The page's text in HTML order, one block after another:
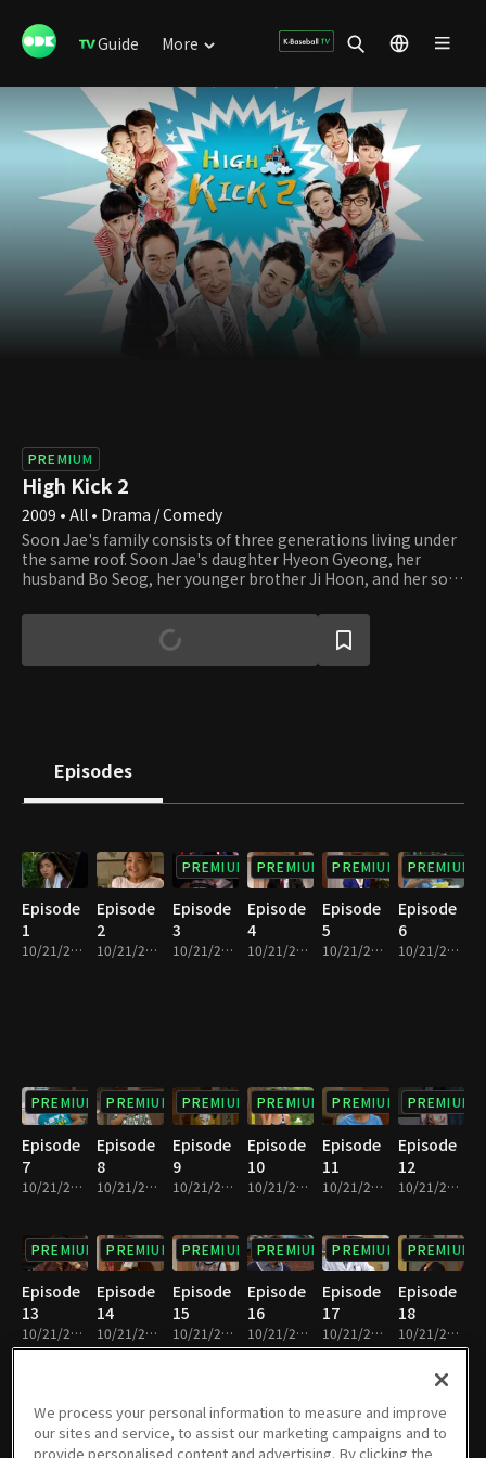
Guide More
PREMIUM
High Kick 2
2009 • All • Drama / Comedy
Soon Jae's family consists of three generations living under
the same roof. Soon Jae's daughter Hyeon Gyeong, her
husband Bo Seog, her younger brother Ji Hoon, and her son
not much solidarity among the family members, though.
They only take care of their own business without
consideration for others. Ja Ok is living next door. Even
creditors and start to work as housekeepers in Soon Jae's
house, which leads to a new phase in the story of this family.
Episodes
Episode
1
10/21/2022 • 26m
Episode
2
10/21/2022 • 26m
PREMIUM
Episode
3
10/21/2022 • 24m
PREMIUM
Episode
4
10/21/2022 • 24m
PREMIUM
Episode
5
10/21/2022 • 25m
PREMIUM
Episode
6
10/21/2022 • 23m
PREMIUM
Episode
7
10/21/2022 • 23m
PREMIUM
Episode
8
10/21/2022 • 23m
PREMIUM
Episode
9
10/21/2022 • 22m
PREMIUM
Episode
10
10/21/2022 • 23m
PREMIUM
Episode
11
10/21/2022 • 25m
PREMIUM
Episode
12
10/21/2022 • 24m
PREMIUM
Episode
13
10/21/2022 • 23m
PREMIUM
Episode
14
10/21/2022 • 23m
PREMIUM
Episode
15
10/21/2022 • 23m
PREMIUM
Episode
16
10/21/2022 • 23m
PREMIUM
Episode
17
10/21/2022 • 23m
PREMIUM
Episode
18
10/21/2022 • 23m
Episode
Episode
Episode
Episode
Episode
Episode
We process your personal information to measure and improve
our sites and service, to assist our marketing campaigns and to
provide personalised content and advertising. By clicking the